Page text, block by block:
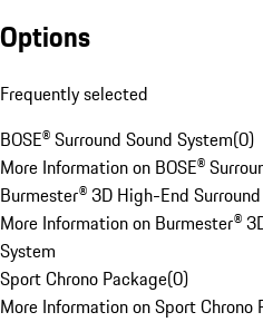
Options
Frequently selected
BOSE® Surround Sound System(0)
More Information on BOSE®
Burmester® 3D High-End
More Information on Burmester®
System
Sport Chrono Package(0)
More Information on Sport Chrono